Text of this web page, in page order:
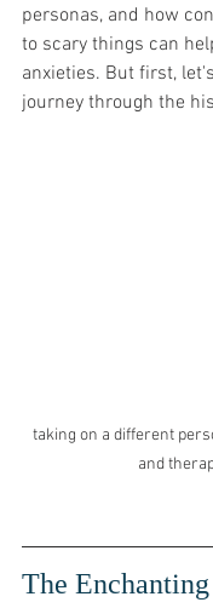
personas, and how
to scary things can
anxieties. But first,
journey through the
taking on a different
and
The